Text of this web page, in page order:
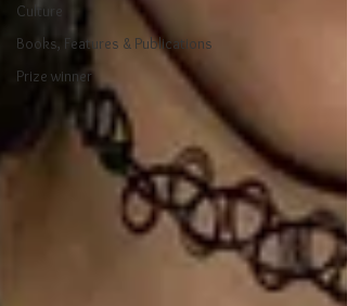
Culture
Books, Features & Publications
Prize winner